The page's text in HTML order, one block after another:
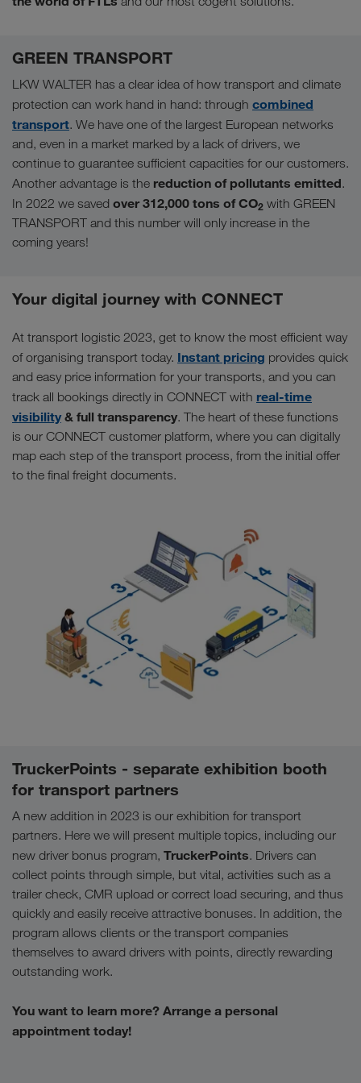
GREEN TRANSPORT
LKW WALTER has a clear idea of how transport and climate
protection can work hand in hand: through combined
transport. We have one of the largest European networks
and, even in a market marked by a lack of drivers, we
continue to guarantee sufficient capacities for our customers.
Another advantage is the reduction of pollutants emitted.
In 2022 we saved over 312,000 tons of CO2 with GREEN
TRANSPORT and this number will only increase in the
coming years!
Your digital journey with CONNECT
At transport logistic 2023, get to know the most efficient way
of organising transport today. Instant pricing provides quick
and easy price information for your transports, and you can
track all bookings directly in CONNECT with real-time
visibility& full transparency. The heart of these functions
is our CONNECT customer platform, where you can digitally
map each step of the transport process, from the initial offer
to the final freight documents.
TruckerPoints - separate exhibition booth
for transport partners
A new addition in 2023 is our exhibition for transport
partners. Here we will present multiple topics, including our
new driver bonus program, TruckerPoints. Drivers can
collect points through simple, but vital, activities such as a
trailer check, CMR upload or correct load securing, and thus
quickly and easily receive attractive bonuses. In addition, the
program allows clients or the transport companies
themselves to award drivers with points, directly rewarding
outstanding work.
You want to learn more? Arrange a personal
appointment today!